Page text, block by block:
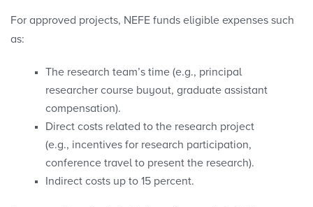
For approved projects, NEFE funds eligible expenses such
as:
The research team’s time (e.g., principal
researcher course buyout, graduate assistant
compensation).
Direct costs related to the research project
(e.g., incentives for research participation,
conference travel to present the research).
Indirect costs up to 15 percent.